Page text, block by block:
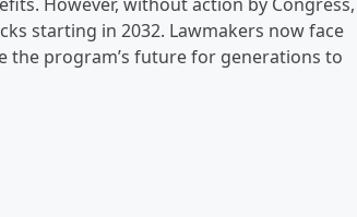
starting in 2032. Lawmakers now face
program’s future for generations to